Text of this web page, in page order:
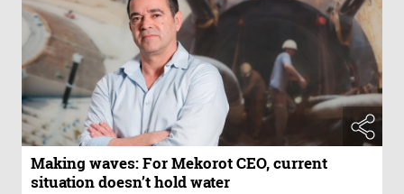
Making waves: For Mekorot CEO, current
situation doesn’t hold water